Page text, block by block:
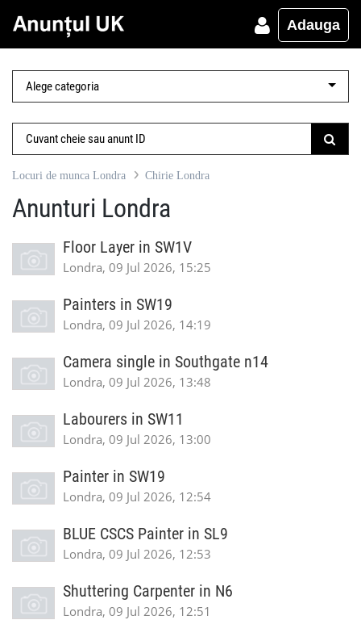
Adauga
Locuri de munca Londra Chirie Londra
Anunturi Londra
Floor Layer in SW1V
Londra, 09 Jul 2026, 15:25
Painters in SW19
Londra, 09 Jul 2026, 14:19
Camera single in Southgate n14
Londra, 09 Jul 2026, 13:48
Labourers in SW11
Londra, 09 Jul 2026, 13:00
Painter in SW19
Londra, 09 Jul 2026, 12:54
BLUE CSCS Painter in SL9
Londra, 09 Jul 2026, 12:53
Shuttering Carpenter in N6
Londra, 09 Jul 2026, 12:51